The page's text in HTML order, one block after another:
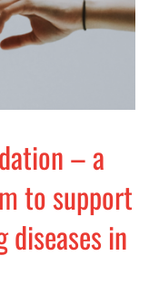
– a
to support
in